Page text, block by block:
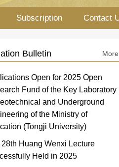
Subscription Contact
Bulletin
Open for 2025 Open
Fund of the Key Laboratory
and Underground
of the Ministry of
(Tongji University)
Huang Wenxi Lecture
Held in 2025